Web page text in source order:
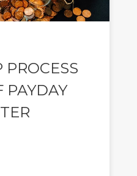
PROCESS
PAYDAY